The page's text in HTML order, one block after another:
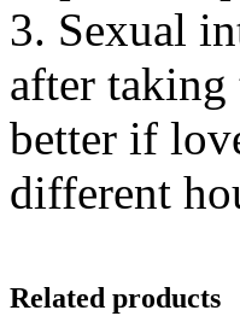
3. Sexual
after
better if
different
Related products